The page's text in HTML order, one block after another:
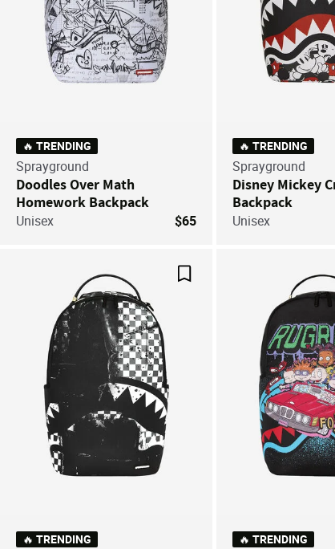
🔥 TRENDING
Sprayground
Doodles Over Math
Homework Backpack
Unisex $65
🔥 TRENDING
Sprayground
Disney Mickey
Backpack
Unisex
🔥 TRENDING 🔥 TRENDING